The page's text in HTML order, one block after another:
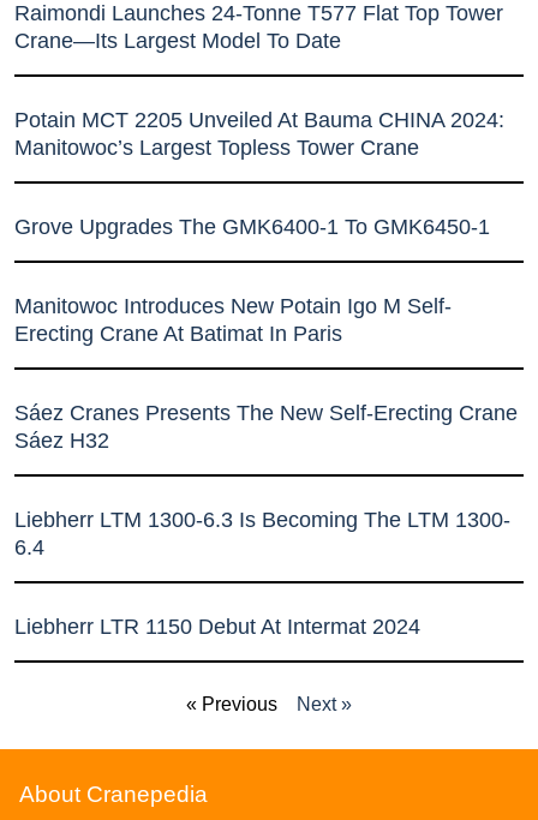
Raimondi Launches 24-Tonne T577 Flat Top Tower
Crane—Its Largest Model To Date
Potain MCT 2205 Unveiled At Bauma CHINA 2024:
Manitowoc’s Largest Topless Tower Crane
Grove Upgrades The GMK6400-1 To GMK6450-1
Manitowoc Introduces New Potain Igo M Self-
Erecting Crane At Batimat In Paris
Sáez Cranes Presents The New Self-Erecting Crane
Sáez H32
Liebherr LTM 1300-6.3 Is Becoming The LTM 1300-
6.4
Liebherr LTR 1150 Debut At Intermat 2024
« Previous Next »
About Cranepedia